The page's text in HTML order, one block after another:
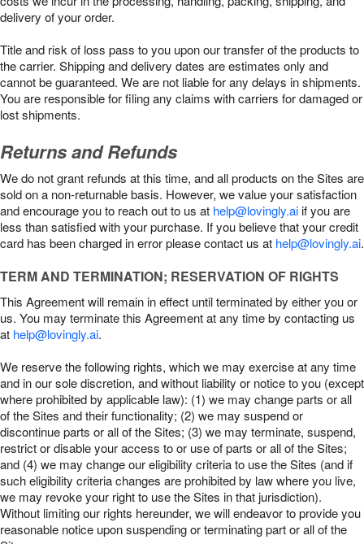
delivery of your order.
Title and risk of loss pass to you upon our transfer of the products to
the carrier. Shipping and delivery dates are estimates only and
cannot be guaranteed. We are not liable for any delays in shipments.
You are responsible for filing any claims with carriers for damaged or
lost shipments.
Returns and Refunds
We do not grant refunds at this time, and all products on the Sites are
sold on a non-returnable basis. However, we value your satisfaction
and encourage you to reach out to us at help@lovingly.aiif you are
less than satisfied with your purchase. If you believe that your credit
card has been charged in error please contact us at help@lovingly.ai.
TERM AND TERMINATION; RESERVATION OF RIGHTS
This Agreement will remain in effect until terminated by either you or
us. You may terminate this Agreement at any time by contacting us
at help@lovingly.ai.
We reserve the following rights, which we may exercise at any time
and in our sole discretion, and without liability or notice to you (except
where prohibited by applicable law): (1) we may change parts or all
of the Sites and their functionality; (2) we may suspend or
discontinue parts or all of the Sites; (3) we may terminate, suspend,
restrict or disable your access to or use of parts or all of the Sites;
and (4) we may change our eligibility criteria to use the Sites (and if
such eligibility criteria changes are prohibited by law where you live,
we may revoke your right to use the Sites in that jurisdiction).
Without limiting our rights hereunder, we will endeavor to provide you
reasonable notice upon suspending or terminating part or all of the